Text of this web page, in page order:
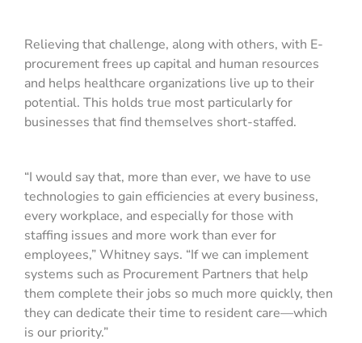
Relieving that challenge, along with others, with E-
procurement frees up capital and human resources
and helps healthcare organizations live up to their
potential. This holds true most particularly for
businesses that find themselves short-staffed.
“I would say that, more than ever, we have to use
technologies to gain efficiencies at every business,
every workplace, and especially for those with
staffing issues and more work than ever for
employees,” Whitney says. “If we can implement
systems such as Procurement Partners that help
them complete their jobs so much more quickly, then
they can dedicate their time to resident care—which
is our priority.”